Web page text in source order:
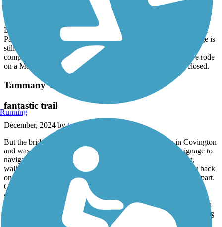
Excellent ride. Stopped at Lancombe Bridge, Fontainebleau State
Park, Abita Springs Cafe and Abita Springs Taproom. The bridge is
still out southeast of downtown Covington so sadly could not
complete the ride. Check operating hours for museums etc .we rode
on a Monday and many places, including restaurants were closed.
Tammany Trace
fantastic trail
December, 2024 bytom719
But the bridge is out in Covington. We started our ride in Covington
and was told that the bridge was out. That's fine but NO signage to
navigate the detour. Since we have this app we figured it out,
walked our bikes across a very busy bridge and eventually got back
on the trail. But they should have it marked. Now for the good part.
Great trail, best we have ever been on. Had lunch at the abita
springs cafe, visited the Abita Mystery House of super cool
collectibles and spoke to the owner for quite some time. Rode on a
cool day in December about 6 miles each direction. Flat, interesting
ride. Highly recommend
Running